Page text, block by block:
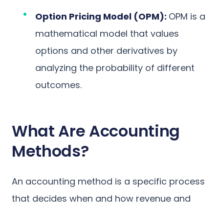
Option Pricing Model (OPM): OPM is a
mathematical model that values
options and other derivatives by
analyzing the probability of different
outcomes.
What Are Accounting
Methods?
An accounting method is a specific process
that decides when and how revenue and